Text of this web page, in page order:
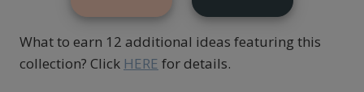
What to earn 12 additional ideas featuring this
collection? Click HERE for details.